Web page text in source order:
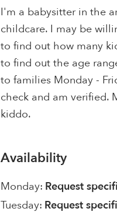
I'm a babysitter in the
childcare. I may be
to find out how many
to find out the age
to families Monday -
check and am verified.
kiddo.
Availability
Monday: Request
Tuesday: Request